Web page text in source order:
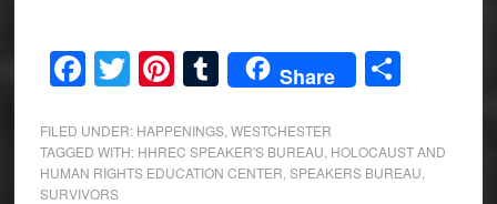
Facebook
Twitter
Pinterest
Tumblr
Share Share
FILED UNDER: HAPPENINGS, WESTCHESTER
TAGGED WITH: HHREC SPEAKER'S BUREAU HOLOCAUST AND
HUMAN RIGHTS EDUCATION CENTER SPEAKERS BUREAU
SURVIVORS